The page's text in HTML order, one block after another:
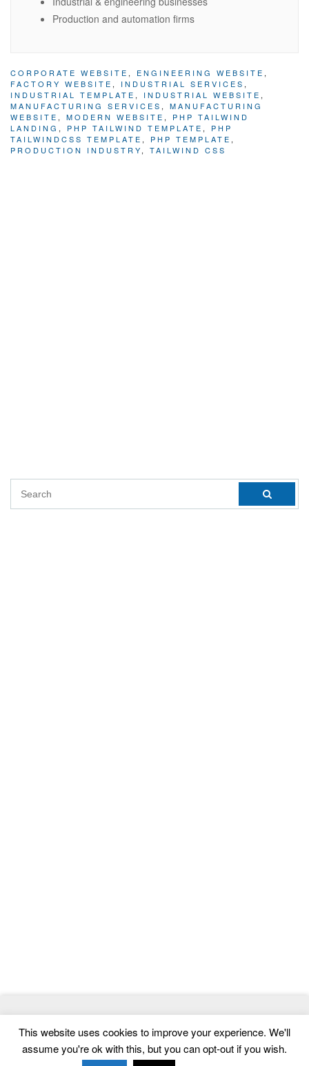
Production and automation firms
CORPORATE WEBSITE , ENGINEERING WEBSITE ,
FACTORY WEBSITE , INDUSTRIAL SERVICES ,
INDUSTRIAL TEMPLATE , INDUSTRIAL WEBSITE ,
MANUFACTURING SERVICES , MANUFACTURING
WEBSITE , MODERN WEBSITE , PHP TAILWIND
LANDING , PHP TAILWIND TEMPLATE , PHP
TAILWINDCSS TEMPLATE , PHP TEMPLATE ,
PRODUCTION INDUSTRY, TAILWIND CSS
Templates
Home | Contact | Privacy Policy
This website uses cookies to improve your experience. We'll
assume you're ok with this, but you can opt-out if you wish.